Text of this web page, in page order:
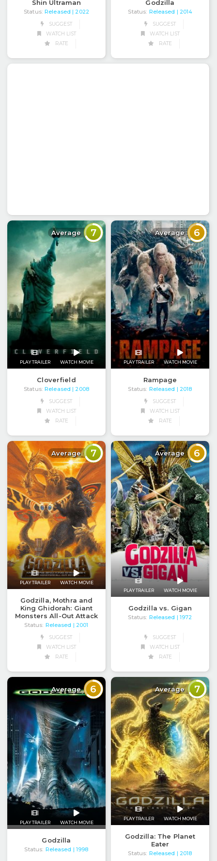
Shin Ultraman
Status: Released
| 2022
SUGGEST
WATCH LIST
RATE
Godzilla
Status: Released
| 2014
SUGGEST
WATCH LIST
RATE
Average 7
PLAY TRAILER WATCH MOVIE
Cloverfield
Status: Released
| 2008
SUGGEST
WATCH LIST
RATE
Average 6
PLAY TRAILER WATCH MOVIE
Rampage
Status: Released
| 2018
SUGGEST
WATCH LIST
RATE
Average 7
PLAY TRAILER WATCH MOVIE
Godzilla, Mothra and
King Ghidorah: Giant
Monsters All-Out Attack
Status: Released
| 2001
SUGGEST
WATCH LIST
RATE
Average 6
PLAY TRAILER WATCH MOVIE
Godzilla vs. Gigan
Status: Released | 1972
SUGGEST
WATCH LIST
RATE
Average 6
PLAY TRAILER WATCH MOVIE
Godzilla
Status: Released | 1998
Average 7
PLAY TRAILER WATCH MOVIE
Godzilla: The Planet
Eater
Status: Released
| 2018